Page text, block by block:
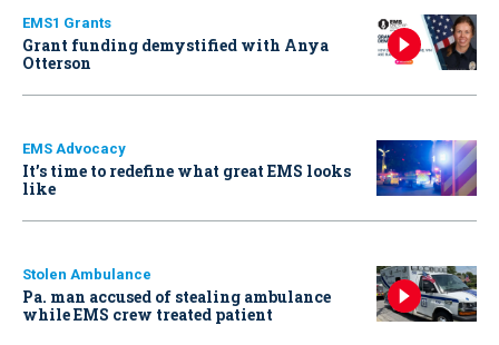
EMS1 Grants
Grant funding demystified with Anya
Otterson
EMS Advocacy
It’s time to redefine what great EMS looks
like
Stolen Ambulance
Pa. man accused of stealing ambulance
while EMS crew treated patient